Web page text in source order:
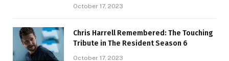
October 17, 2023
Chris Harrell Remembered: The Touching
Tribute in The Resident Season 6
October 17, 2023